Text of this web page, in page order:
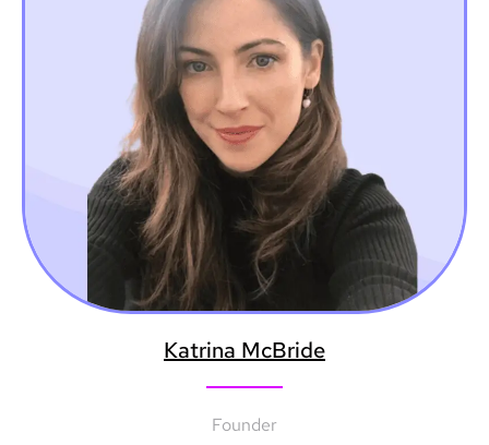
Katrina McBride
Founder